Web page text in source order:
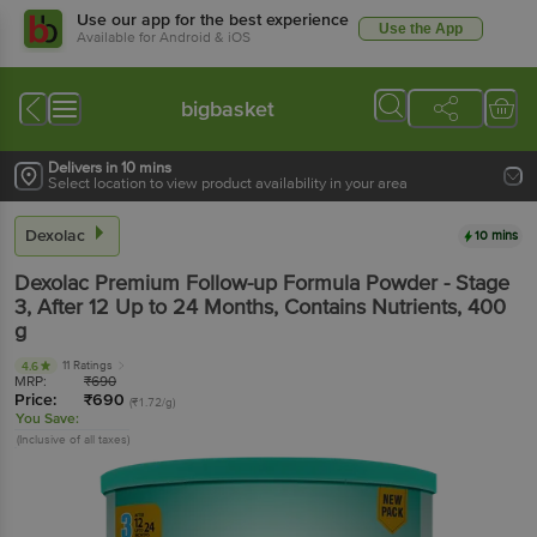
Use our app for the best experience
Available for Android & iOS Use the App
bigbasket
Delivers in 10 mins
Select location to view product availability in your area
Dexolac 10 mins
Dexolac Premium Follow-up Formula Powder - Stage
3, After 12 Up to 24 Months, Contains Nutrients, 400
g
4.6 11 Ratings
MRP: ₹690
Price: ₹690 (₹1.72/g)
You Save:
(Inclusive of all taxes)